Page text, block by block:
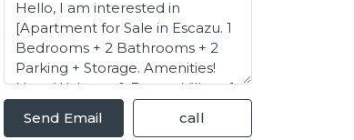
Send Email call